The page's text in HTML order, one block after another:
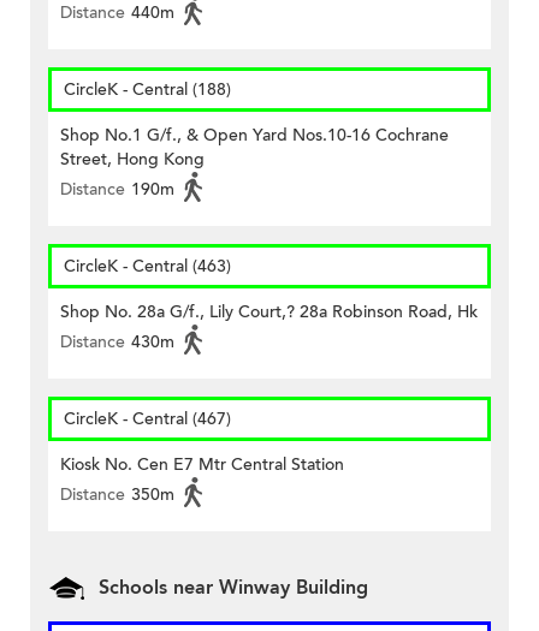
Distance 440m
CircleK - Central (188)
Shop No.1 G/f., & Open Yard Nos.10-16 Cochrane
Street, Hong Kong
Distance 190m
CircleK - Central (463)
Shop No. 28a G/f., Lily Court,? 28a Robinson Road, Hk
Distance 430m
CircleK - Central (467)
Kiosk No. Cen E7 Mtr Central Station
Distance 350m
Schools near Winway Building